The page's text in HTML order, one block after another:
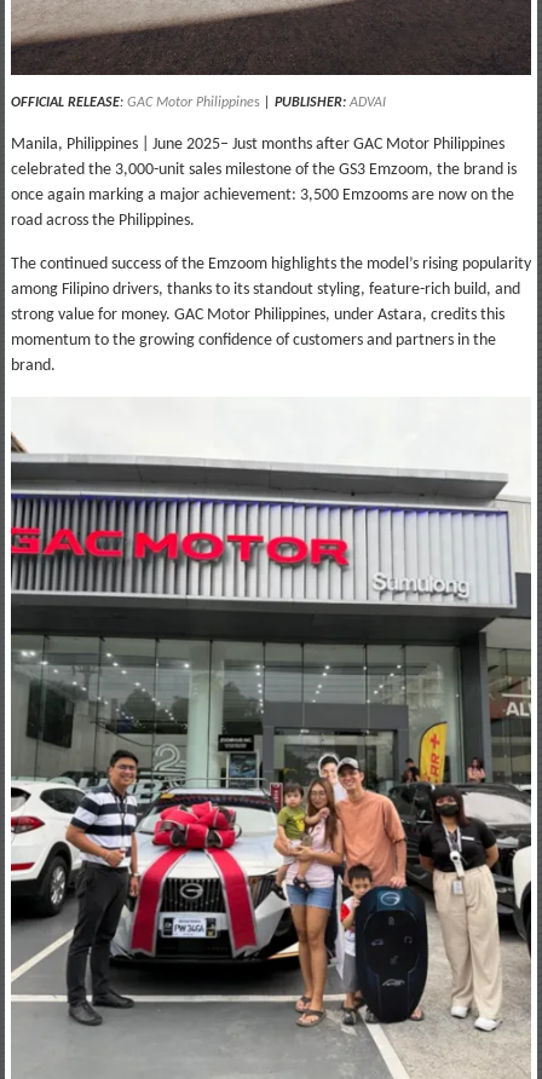
OFFICIAL RELEASE: GAC Motor Philippines| PUBLISHER: ADVAI
Manila, Philippines | June 2025– Just months after GAC Motor Philippines
celebrated the 3,000-unit sales milestone of the GS3 Emzoom, the brand is
once again marking a major achievement: 3,500 Emzooms are now on the
road across the Philippines.
The continued success of the Emzoom highlights the model’s rising popularity
among Filipino drivers, thanks to its standout styling, feature-rich build, and
strong value for money. GAC Motor Philippines, under Astara, credits this
momentum to the growing confidence of customers and partners in the
brand.